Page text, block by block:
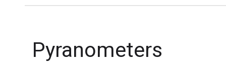
Pyranometers